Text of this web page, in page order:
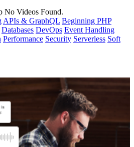
No Videos Found.
APIs & GraphQL Beginning PHP
Databases DevOps Event Handling
Performance Security Serverless Soft